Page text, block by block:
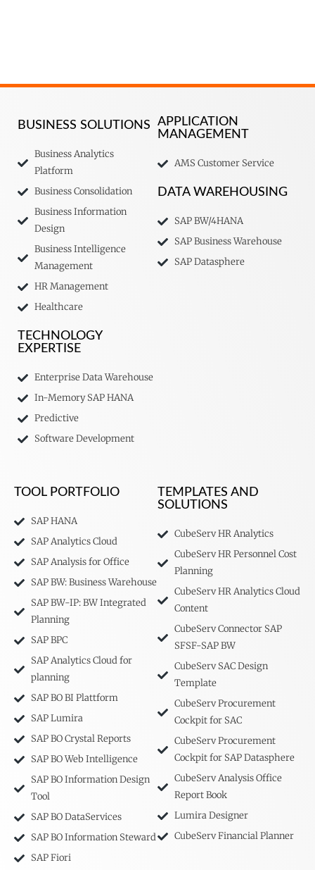
BUSINESS SOLUTIONS
Business Analytics
Platform
Business Consolidation
Business Information
Design
Business Intelligence
Management
HR Management
Healthcare
TECHNOLOGY
EXPERTISE
Enterprise Data Warehouse
In-Memory SAP HANA
Predictive
Software Development
APPLICATION
MANAGEMENT
AMS Customer Service
DATA WAREHOUSING
SAP BW/4HANA
SAP Business Warehouse
SAP Datasphere
TOOL PORTFOLIO
SAP HANA
SAP Analytics Cloud
SAP Analysis for Office
SAP BW: Business Warehouse
SAP BW-IP: BW Integrated
Planning
SAP BPC
SAP Analytics Cloud for
planning
SAP BO BI Plattform
SAP Lumira
SAP BO Crystal Reports
SAP BO Web Intelligence
SAP BO Information Design
Tool
SAP BO DataServices
SAP BO Information Steward
SAP Fiori
TEMPLATES AND
SOLUTIONS
CubeServ HR Analytics
CubeServ HR Personnel Cost
Planning
CubeServ HR Analytics Cloud
Content
CubeServ Connector SAP
SFSF-SAP BW
CubeServ SAC Design
Template
CubeServ Procurement
Cockpit for SAC
CubeServ Procurement
Cockpit for SAP Datasphere
CubeServ Analysis Office
Report Book
Lumira Designer
CubeServ Financial Planner